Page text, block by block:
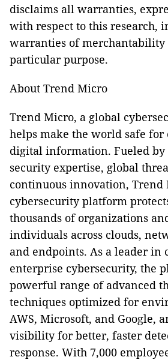
disclaims all warranties,
with respect to this research,
warranties of merchantability
particular purpose.
About Trend Micro
Trend Micro, a global
helps make the world safe for
digital information. Fueled by
security expertise, global
continuous innovation, Trend
cybersecurity platform
thousands of organizations
individuals across clouds,
and endpoints. As a leader in
enterprise cybersecurity, the
powerful range of advanced
techniques optimized for
AWS, Microsoft, and Google,
visibility for better, faster
response. With 7,000